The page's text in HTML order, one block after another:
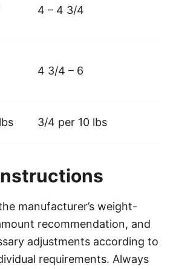
4 – 4 3/4
4 3/4 – 6
3/4 per 10 lbs
manufacturer’s weight-
recommendation, and
adjustments according to
requirements. Always